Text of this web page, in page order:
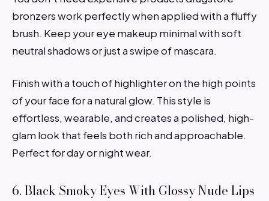
bronzers work perfectly when applied with a fluffy
brush. Keep your eye makeup minimal with soft
neutral shadows or just a swipe of mascara.
Finish with a touch of highlighter on the high points
of your face for a natural glow. This style is
effortless, wearable, and creates a polished, high-
glam look that feels both rich and approachable.
Perfect for day or night wear.
6. Black Smoky Eyes With Glossy Nude Lips